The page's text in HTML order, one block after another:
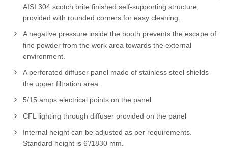
AISI 304 scotch brite finished self-supporting structure,
provided with rounded corners for easy cleaning.
A negative pressure inside the booth prevents the escape of
fine powder from the work area towards the external
environment.
A perforated diffuser panel made of stainless steel shields
the upper filtration area.
5/15 amps electrical points on the panel
CFL lighting through diffuser provided on the panel
Internal height can be adjusted as per requirements.
Standard height is 6’/1830 mm.